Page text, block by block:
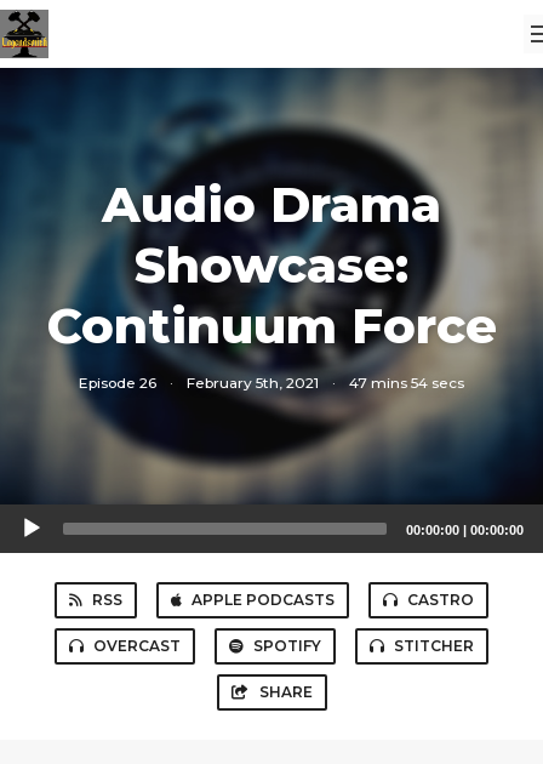
Audio Drama
Showcase:
Continuum Force
Episode 26 · February 5th, 2021 · 47 mins 54 secs
Audio
Player
00:00:00 | 00:00:00
RSS APPLE PODCASTS CASTRO
OVERCAST SPOTIFY STITCHER
SHARE